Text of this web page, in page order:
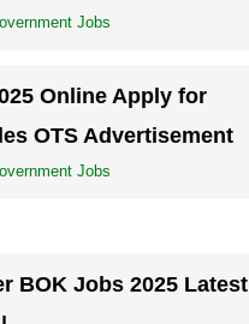
Jobs
Online Apply for
OTS Advertisement
Jobs
BOK Jobs 2025 Latest